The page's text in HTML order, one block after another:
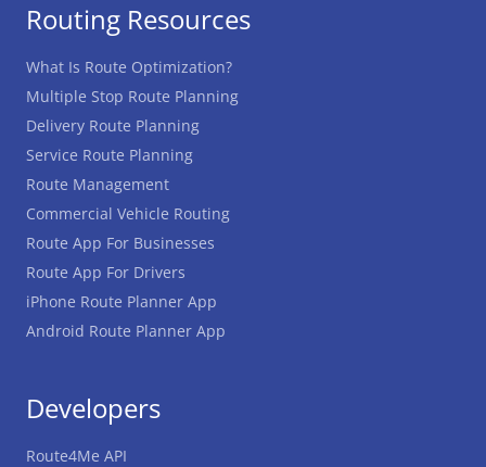
Routing Resources
What Is Route Optimization?
Multiple Stop Route Planning
Delivery Route Planning
Service Route Planning
Route Management
Commercial Vehicle Routing
Route App For Businesses
Route App For Drivers
iPhone Route Planner App
Android Route Planner App
Developers
Route4Me API